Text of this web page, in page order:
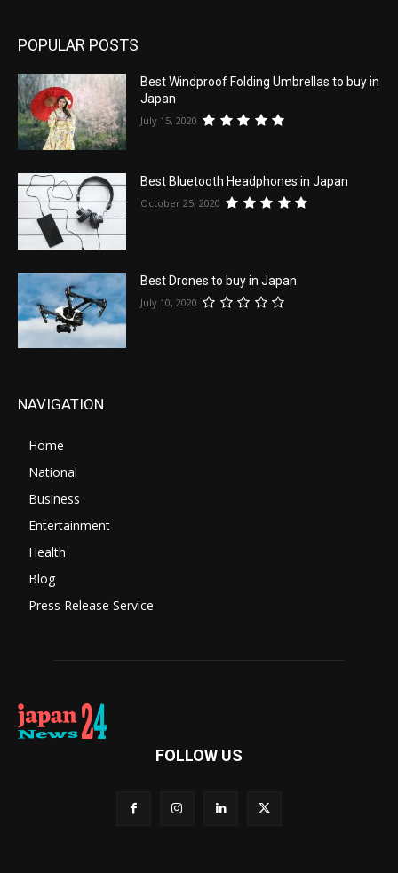
POPULAR POSTS
Best Windproof Folding Umbrellas to buy in
Japan
July 15, 2020
Best Bluetooth Headphones in Japan
October 25, 2020
Best Drones to buy in Japan
July 10, 2020
NAVIGATION
Home
National
Business
Entertainment
Health
Blog
Press Release Service
FOLLOW US